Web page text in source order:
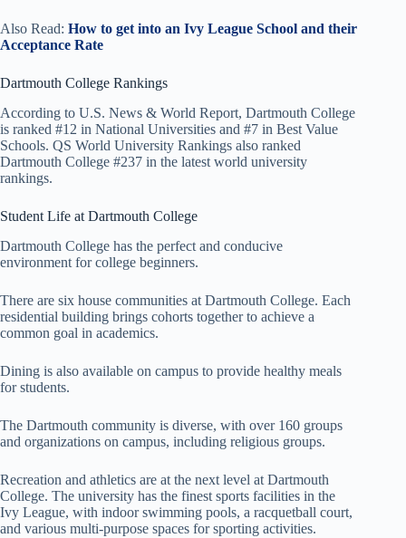
Also Read: How to get into an Ivy League School and their
Acceptance Rate
Dartmouth College Rankings
According to U.S. News & World Report, Dartmouth College
is ranked #12 in National Universities and #7 in Best Value
Schools. QS World University Rankings also ranked
Dartmouth College #237 in the latest world university
rankings.
Student Life at Dartmouth College
Dartmouth College has the perfect and conducive
environment for college beginners.
There are six house communities at Dartmouth College. Each
residential building brings cohorts together to achieve a
common goal in academics.
Dining is also available on campus to provide healthy meals
for students.
The Dartmouth community is diverse, with over 160 groups
and organizations on campus, including religious groups.
Recreation and athletics are at the next level at Dartmouth
College. The university has the finest sports facilities in the
Ivy League, with indoor swimming pools, a racquetball court,
and various multi-purpose spaces for sporting activities.